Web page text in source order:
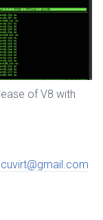
of V8 with